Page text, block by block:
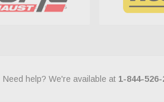
Need help? We're available at 1-844-526-